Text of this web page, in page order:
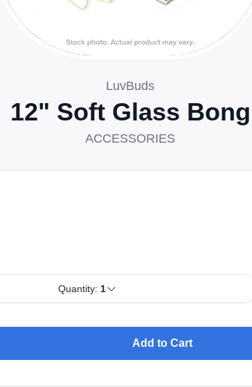
LuvBuds
12" Soft Glass Bong
ACCESSORIES
Quantity: 1
Add to Cart